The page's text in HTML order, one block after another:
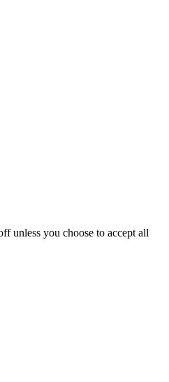
unless you choose to accept all